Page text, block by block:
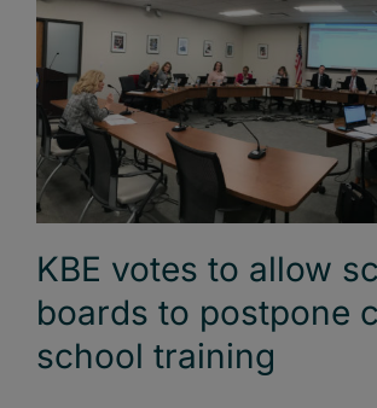
KBE votes to allow
boards to postpone
school training